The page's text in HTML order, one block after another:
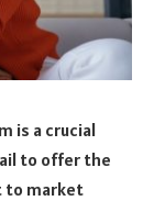
is a crucial
to offer the
to market